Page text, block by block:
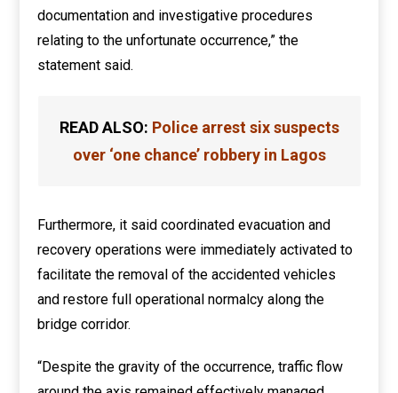
documentation and investigative procedures
relating to the unfortunate occurrence,” the
statement said.
READ ALSO: Police arrest six suspects
over ‘one chance’ robbery in Lagos
Furthermore, it said coordinated evacuation and
recovery operations were immediately activated to
facilitate the removal of the accidented vehicles
and restore full operational normalcy along the
bridge corridor.
“Despite the gravity of the occurrence, traffic flow